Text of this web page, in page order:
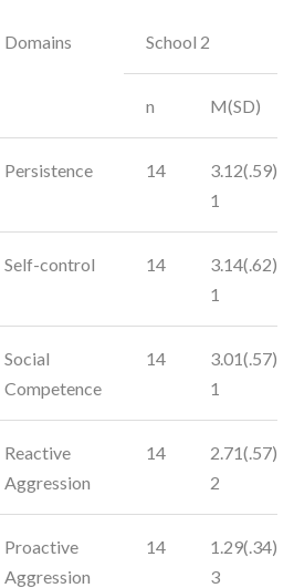
Domains School 2
n M(SD)
Persistence 14
3.12(.59)
1
Self-control 14
3.14(.62)
1
Social
Competence
14
3.01(.57)
1
Reactive
Aggression
14
2.71(.57)
2
Proactive
Aggression
14
1.29(.34)
3